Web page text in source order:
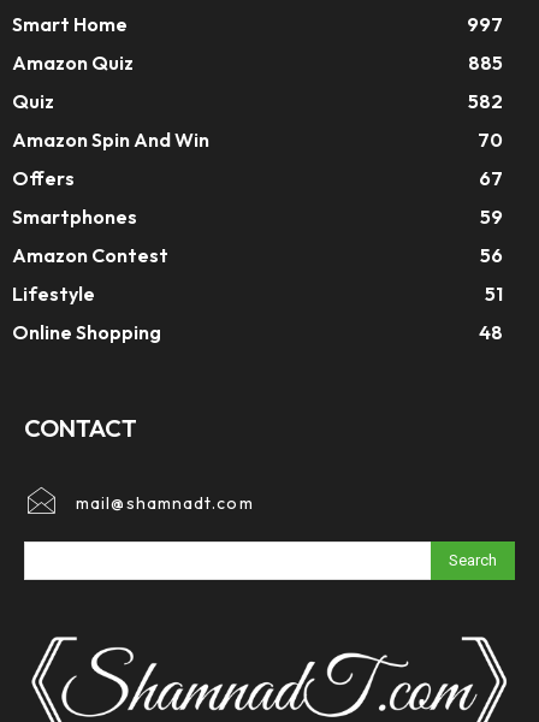
Smart Home
997
Amazon Quiz
885
Quiz
582
Amazon Spin And Win
70
Offers
67
Smartphones
59
Amazon Contest
56
Lifestyle
51
Online Shopping
48
CONTACT
mail@shamnadt.com
Search